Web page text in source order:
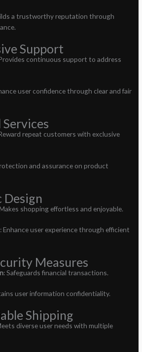
a trustworthy reputation through
Support
continuous support to address
user confidence through clear and fair
repeat customers with exclusive
and assurance on product
Design
shopping effortless and enjoyable.
: Enhance user experience through efficient
Measures
: Safeguards financial transactions.
user information confidentiality.
Shipping
diverse user needs with multiple